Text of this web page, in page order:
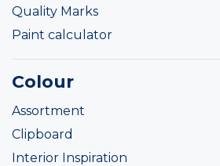
Quality Marks
Paint calculator
Colour
Assortment
Clipboard
Interior Inspiration